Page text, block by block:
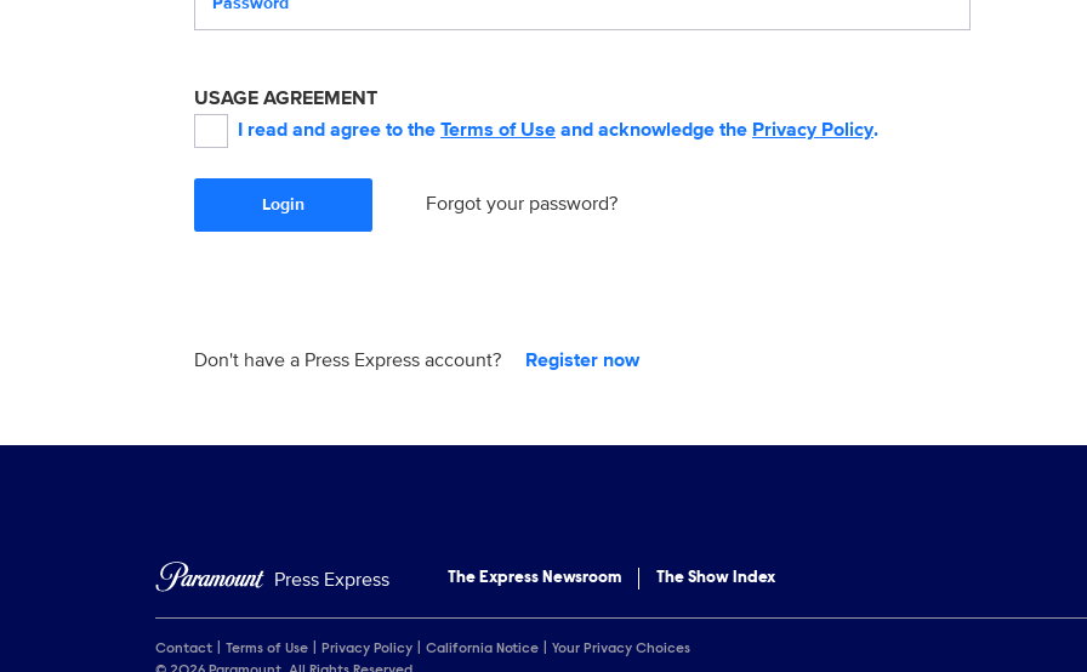
USAGE AGREEMENT
I read and agree to the Terms of Use and acknowledge the Privacy Policy.
Login Forgot your password?
Don't have a Press Express account? Register now
Press Express The Express Newsroom The Show Index
Contact Terms of Use Privacy Policy California Notice
Your Privacy Choices